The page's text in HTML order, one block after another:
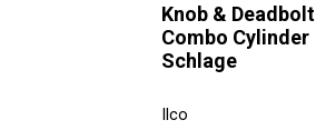
Knob & Deadbolt
Combo Cylinder
Schlage
Ilco